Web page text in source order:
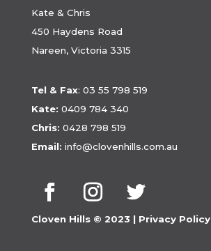
Kate & Chris
450 Haydens Road
Nareen, Victoria 3315
Tel & Fax: 03 55 798 519
Kate: 0409 784 340
Chris: 0428 798 519
Email: info@clovenhills.com.au
Cloven Hills © 2023 | Privacy Policy